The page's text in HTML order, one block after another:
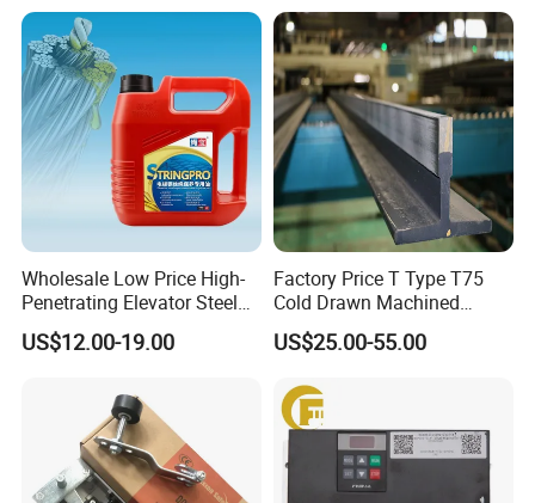
Packaging & Shipping
Wholesale Low Price High-
Penetrating Elevator Steel
Wire Rope Anti-Rust
Maintenance Special Oil for
US$12.00-19.00
Factory Price T Type T75
Cold Drawn Machined
Elevator Guide Rail
US$25.00-55.00